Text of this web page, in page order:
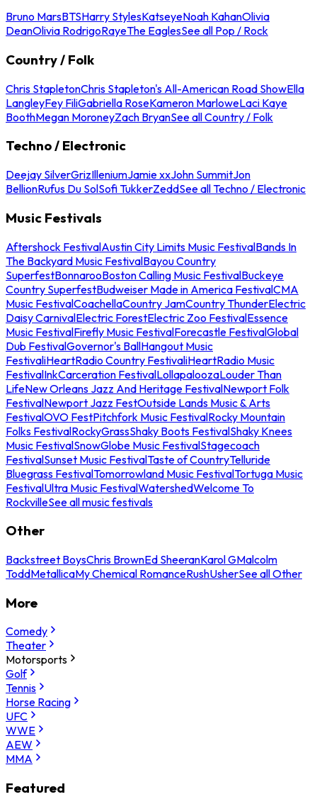
Bruno MarsBTSHarry StylesKatseyeNoah KahanOlivia
DeanOlivia RodrigoRayeThe EaglesSee all Pop / Rock
Country / Folk
Chris StapletonChris Stapleton's All-American Road ShowElla
LangleyFey FiliGabriella RoseKameron MarloweLaci Kaye
BoothMegan MoroneyZach BryanSee all Country / Folk
Techno / Electronic
Deejay SilverGrizIlleniumJamie xxJohn SummitJon
BellionRufus Du SolSofi TukkerZeddSee all Techno / Electronic
Music Festivals
Aftershock FestivalAustin City Limits Music FestivalBands In
The Backyard Music FestivalBayou Country
SuperfestBonnarooBoston Calling Music FestivalBuckeye
Country SuperfestBudweiser Made in America FestivalCMA
Music FestivalCoachellaCountry JamCountry ThunderElectric
Daisy CarnivalElectric ForestElectric Zoo FestivalEssence
Music FestivalFirefly Music FestivalForecastle FestivalGlobal
Dub FestivalGovernor's BallHangout Music
FestivaliHeartRadio Country FestivaliHeartRadio Music
FestivalInkCarceration FestivalLollapaloozaLouder Than
LifeNew Orleans Jazz And Heritage FestivalNewport Folk
FestivalNewport Jazz FestOutside Lands Music & Arts
FestivalOVO FestPitchfork Music FestivalRocky Mountain
Folks FestivalRockyGrassShaky Boots FestivalShaky Knees
Music FestivalSnowGlobe Music FestivalStagecoach
FestivalSunset Music FestivalTaste of CountryTelluride
Bluegrass FestivalTomorrowland Music FestivalTortuga Music
FestivalUltra Music FestivalWatershedWelcome To
RockvilleSee all music festivals
Other
Backstreet BoysChris BrownEd SheeranKarol GMalcolm
ToddMetallicaMy Chemical RomanceRushUsherSee all Other
More
Comedy
Theater
Motorsports
Golf
Tennis
Horse Racing
UFC
WWE
AEW
MMA
Featured